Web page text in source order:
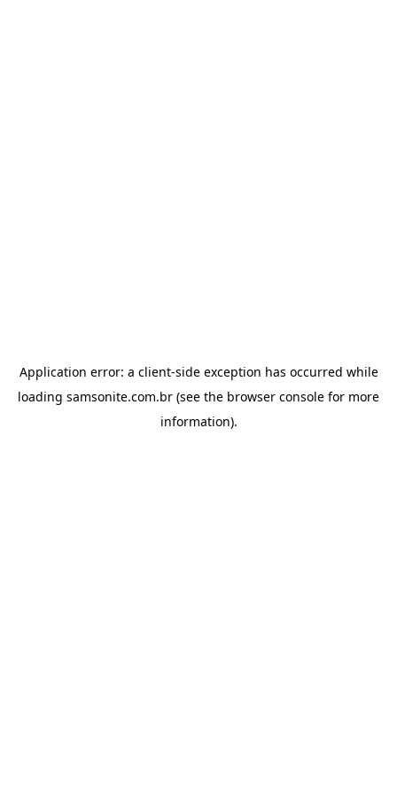
Application error: a client-side exception has occurred while
loading samsonite.com.br (see the browser console for more
information).